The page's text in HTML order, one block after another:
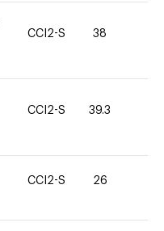
CCI2-S 38
CCI2-S 39.3
CCI2-S 26